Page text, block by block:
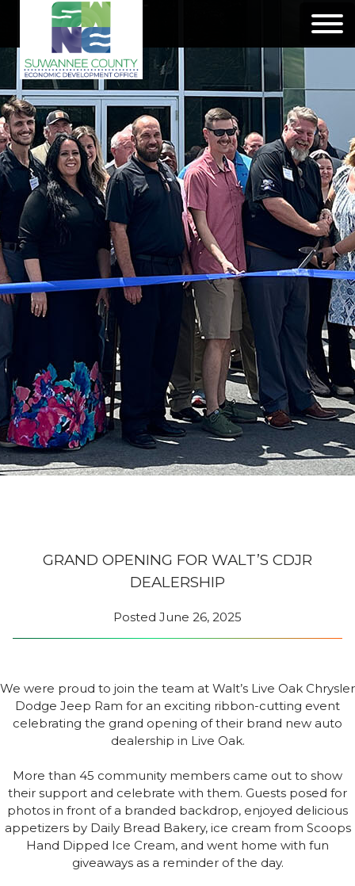
GRAND OPENING FOR WALT’S CDJR
DEALERSHIP
Posted June 26, 2025
We were proud to join the team at Walt’s Live Oak Chrysler
Dodge Jeep Ram for an exciting ribbon-cutting event
celebrating the grand opening of their brand new auto
dealership in Live Oak.
More than 45 community members came out to show
their support and celebrate with them. Guests posed for
photos in front of a branded backdrop, enjoyed delicious
appetizers by Daily Bread Bakery, ice cream from Scoops
Hand Dipped Ice Cream, and went home with fun
giveaways as a reminder of the day.